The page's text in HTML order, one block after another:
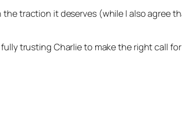
the traction it deserves (while I also agree
fully trusting Charlie to make the right call